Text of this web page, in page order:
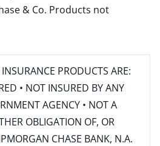
& Co. Products not
PRODUCTS ARE:
• NOT INSURED BY ANY
AGENCY • NOT A
OBLIGATION OF, OR
CHASE BANK, N.A.